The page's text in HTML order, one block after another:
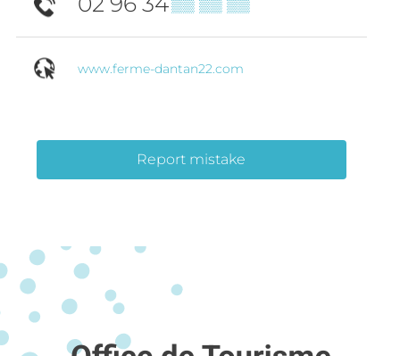
▒▒ ▒▒ ▒▒
www.ferme-dantan22.com
Report mistake